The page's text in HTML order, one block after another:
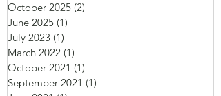
October 2025 (2)
June 2025 (1)
July 2023 (1)
March 2022 (1)
October 2021 (1)
September 2021 (1)